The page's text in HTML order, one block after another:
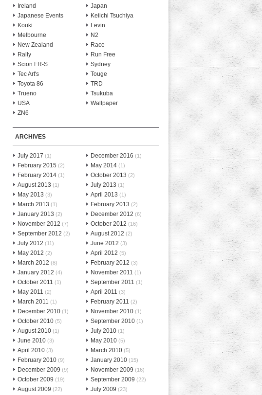
Ireland
Japan
Japanese Events
Keiichi Tsuchiya
Kouki
Levin
Melbourne
N2
New Zealand
Race
Rally
Run Free
Scion FR-S
Sydney
Tec Art's
Touge
Toyota 86
TRD
Trueno
Tsukuba
USA
Wallpaper
ZN6
ARCHIVES
July 2017 (1) December 2016 (1)
February 2015 (2) May 2014 (1)
February 2014 (1) October 2013 (2)
August 2013 (1) July 2013 (1)
May 2013 (3) April 2013 (1)
March 2013 (1) February 2013 (2)
January 2013 (2) December 2012 (6)
November 2012 (7) October 2012 (16)
September 2012 (2) August 2012 (2)
July 2012 (11) June 2012 (3)
May 2012 (2) April 2012 (5)
March 2012 (8) February 2012 (3)
January 2012 (4) November 2011 (1)
October 2011 (1) September 2011 (1)
May 2011 (2) April 2011 (3)
March 2011 (1) February 2011 (2)
December 2010 (1) November 2010 (1)
October 2010 (5) September 2010 (1)
August 2010 (1) July 2010 (1)
June 2010 (3) May 2010 (5)
April 2010 (3) March 2010 (5)
February 2010 (9) January 2010 (15)
December 2009 (9) November 2009 (16)
October 2009 (19) September 2009 (22)
August 2009 (22) July 2009 (23)